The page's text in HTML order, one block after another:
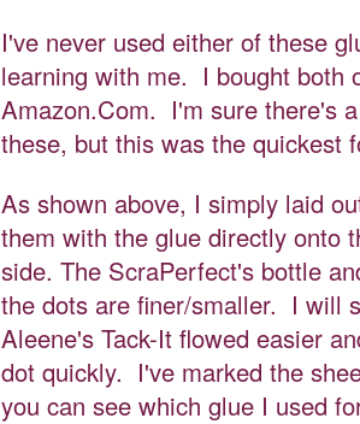
I've never used either of these
learning with me. I bought both
Amazon.Com. I'm sure there's
these, but this was the quickest
As shown above, I simply laid
them with the glue directly onto
side. The ScraPerfect's bottle
the dots are finer/smaller. I will
Aleene's Tack-It flowed easier
dot quickly. I've marked the
you can see which glue I used